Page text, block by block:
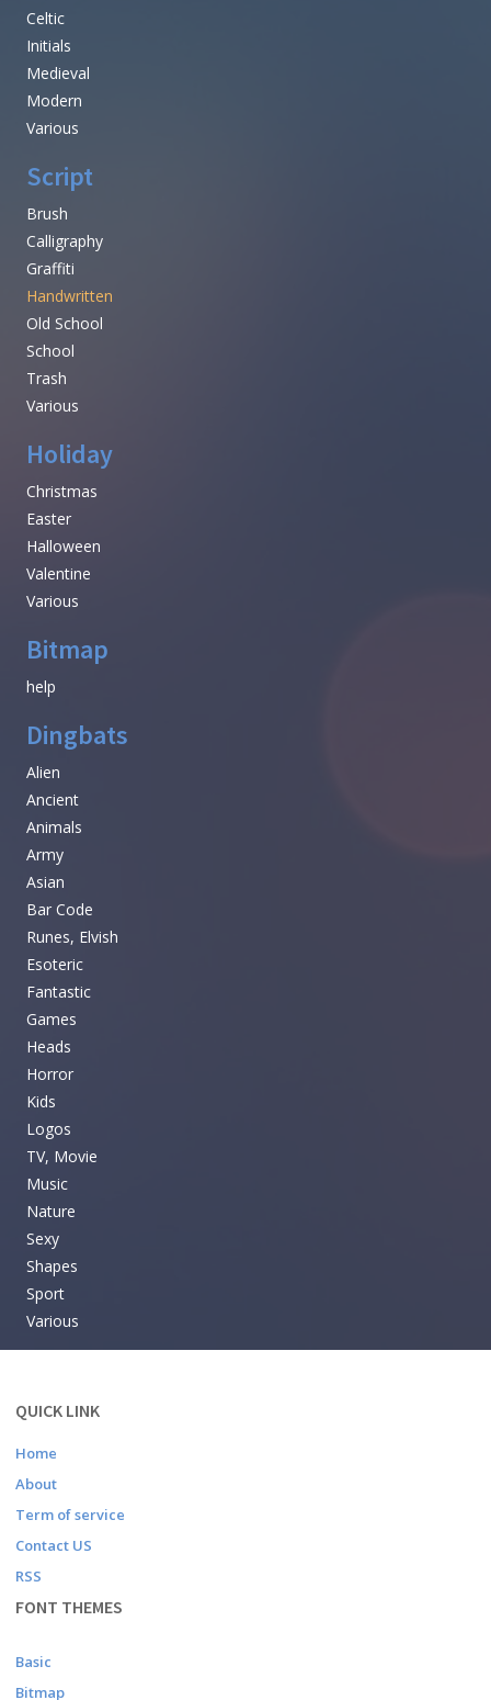
Celtic
Initials
Medieval
Modern
Various
Script
Brush
Calligraphy
Graffiti
Handwritten
Old School
School
Trash
Various
Holiday
Christmas
Easter
Halloween
Valentine
Various
Bitmap
help
Dingbats
Alien
Ancient
Animals
Army
Asian
Bar Code
Runes, Elvish
Esoteric
Fantastic
Games
Heads
Horror
Kids
Logos
TV, Movie
Music
Nature
Sexy
Shapes
Sport
Various
QUICK LINK
Home
About
Term of service
Contact US
RSS
FONT THEMES
Basic
Bitmap